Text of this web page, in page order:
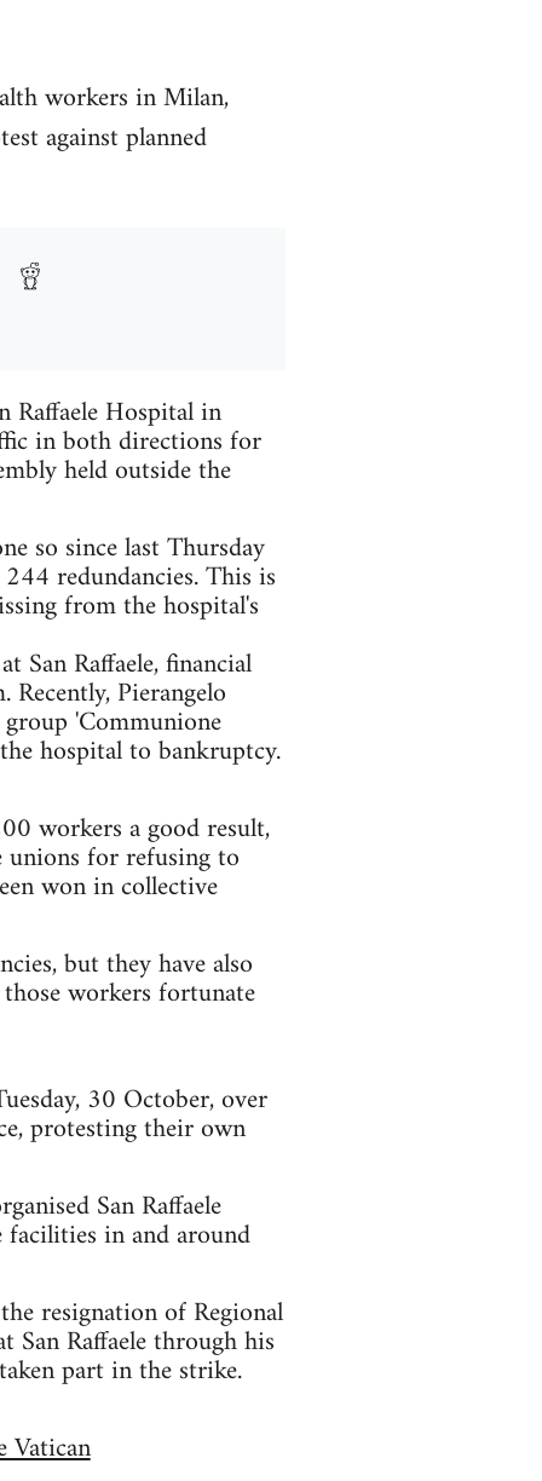
workers in Milan,
against planned
Hospital in
in both directions for
held outside the
so since last Thursday
redundancies. This is
from the hospital's
San Raffaele, financial
Pierangelo
'Communione
hospital to bankruptcy.
workers a good result,
for refusing to
won in collective
but they have also
workers fortunate
30 October, over
protesting their own
San Raffaele
in and around
resignation of Regional
Raffaele through his
part in the strike.
Vatican